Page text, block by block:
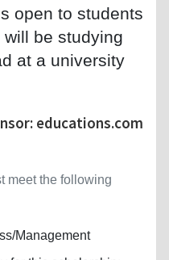
open to students
be studying
at a university
educations.com
meet the following
Management